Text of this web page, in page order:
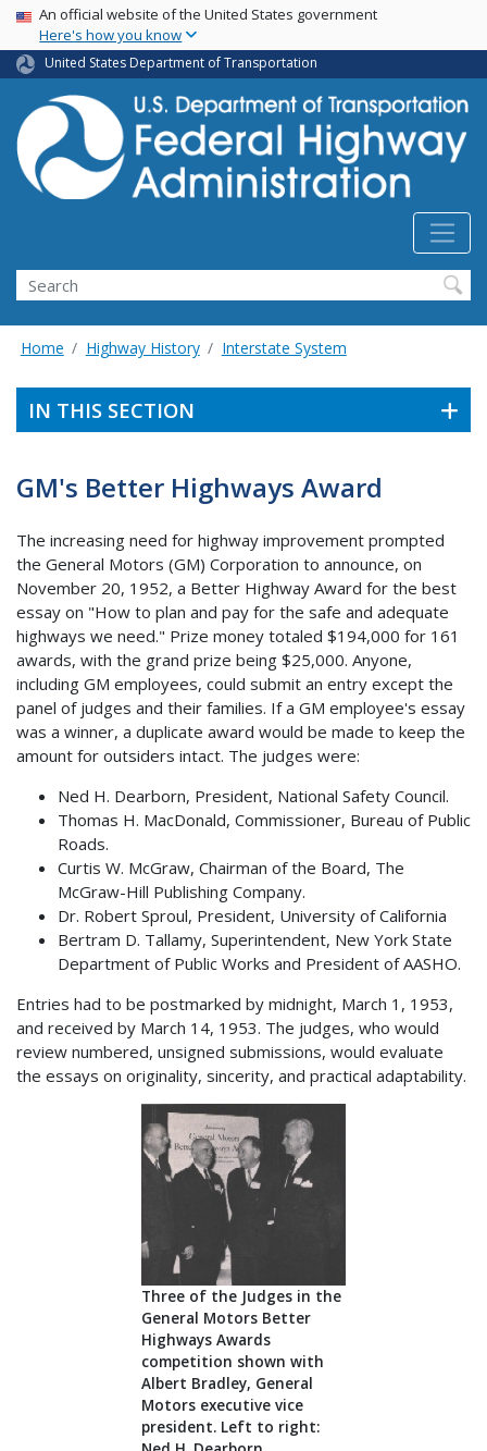
Skip
main
content
USA Banner
An official website of the United States government
Here's how you know
United States Department of Transportation
Search
Home Highway History Interstate System
IN THIS SECTION
GM's Better Highways Award
The increasing need for highway improvement prompted
the General Motors (GM) Corporation to announce, on
November 20, 1952, a Better Highway Award for the best
essay on "How to plan and pay for the safe and adequate
highways we need." Prize money totaled $194,000 for 161
awards, with the grand prize being $25,000. Anyone,
including GM employees, could submit an entry except the
panel of judges and their families. If a GM employee's essay
was a winner, a duplicate award would be made to keep the
amount for outsiders intact. The judges were:
Ned H. Dearborn, President, National Safety Council.
Thomas H. MacDonald, Commissioner, Bureau of Public
Roads.
Curtis W. McGraw, Chairman of the Board, The
McGraw-Hill Publishing Company.
Dr. Robert Sproul, President, University of California
Bertram D. Tallamy, Superintendent, New York State
Department of Public Works and President of AASHO.
Entries had to be postmarked by midnight, March 1, 1953,
and received by March 14, 1953. The judges, who would
review numbered, unsigned submissions, would evaluate
the essays on originality, sincerity, and practical adaptability.
Three of the Judges in the
General Motors Better
Highways Awards
competition shown with
Albert Bradley, General
Motors executive vice
president. Left to right: